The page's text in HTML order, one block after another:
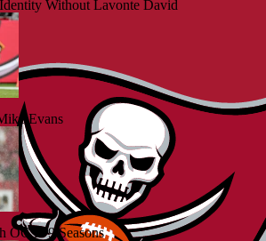
Without Lavonte David
Evans
OC in 9 Seasons